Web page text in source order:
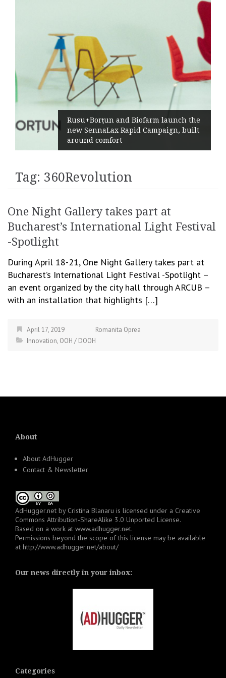
Rusu+Borțun and Biofarm launch the
new SennaLax Rapid Campaign, built
around comfort
Tag: 360Revolution
One Night Gallery takes part at
Bucharest’s International Light Festival
-Spotlight
During April 18-21, One Night Gallery takes part at
Bucharest’s International Light Festival -Spotlight –
an event organized by the city hall through ARCUB –
with an installation that highlights […]
April 17, 2019
Romanita Oprea
Innovation, OOH / DOOH
About
About AdHugger
Contact & Newsletter
AdHugger.net by Cristina Blanaru is licensed under a Creative
Commons Attribution-ShareAlike 3.0 Unported License.
Based on a work at www.adhugger.net.
Permissions beyond the scope of this license may be available
at http://www.adhugger.net/about/
Our news directly in your inbox:
Categories